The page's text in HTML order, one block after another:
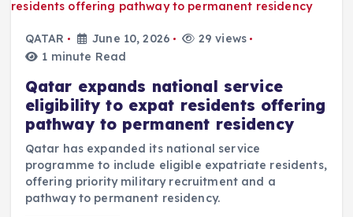
QATAR June 10, 2026
29 views
1 minute Read
Qatar expands national service
eligibility to expat residents offering
pathway to permanent residency
Qatar has expanded its national service
programme to include eligible expatriate residents,
offering priority military recruitment and a
pathway to permanent residency.